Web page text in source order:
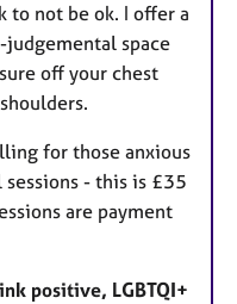
to not be ok. I offer a
judgemental space
off your chest
for those anxious
- this is £35
are payment
positive, LGBTQI+